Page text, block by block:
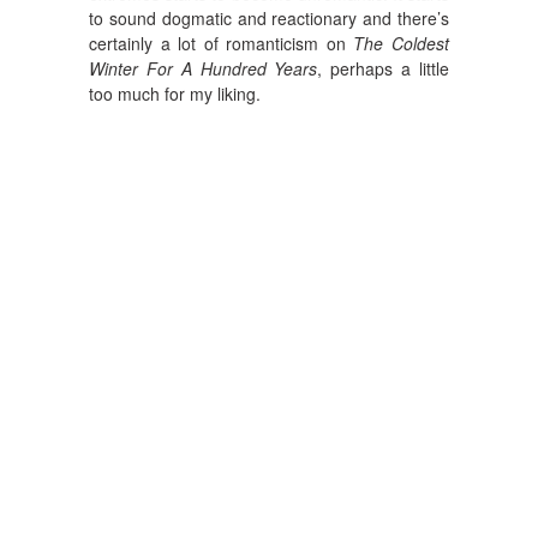
to sound dogmatic and reactionary and there’s
certainly a lot of romanticism on The Coldest
Winter For A Hundred Years, perhaps a little
too much for my liking.